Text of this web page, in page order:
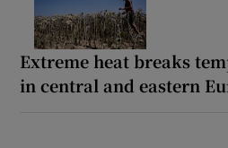
Extreme heat breaks
in central and eastern